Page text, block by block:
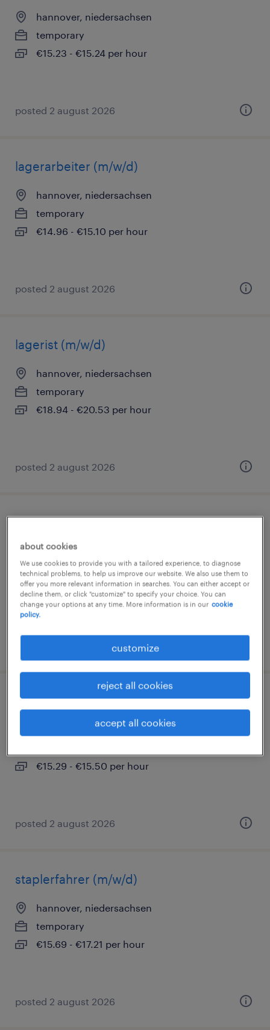
hannover, niedersachsen
temporary
€15.23 - €15.24 per hour
posted 2 august 2026
lagerarbeiter (m/w/d)
hannover, niedersachsen
temporary
€14.96 - €15.10 per hour
posted 2 august 2026
lagerist (m/w/d)
hannover, niedersachsen
temporary
€18.94 - €20.53 per hour
posted 2 august 2026
staplerfahrer (m/w/d)
hannover, niedersachsen
temporary
€18.94 - €20.53 per hour
posted 2 august 2026
lagerarbeiter (m/w/d)
hannover, niedersachsen
€15.29 - €15.50 per hour
posted 2 august 2026
staplerfahrer (m/w/d)
hannover, niedersachsen
temporary
€15.69 - €17.21 per hour
posted 2 august 2026
about cookies
We use cookies to provide you with a tailored experience, to diagnose
technical problems, to help us improve our website. We also use them to
offer you more relevant information in searches. You can either accept or
decline them, or click "customize" to specify your choice. You can
change your options at any time. More information is in our cookie
policy.
customize
reject all cookies
accept all cookies